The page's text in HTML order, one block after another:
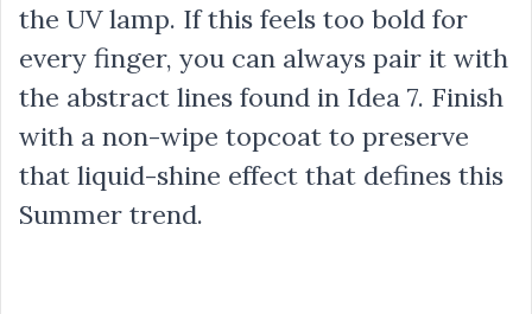
the UV lamp. If this feels too bold for
every finger, you can always pair it with
the abstract lines found in Idea 7. Finish
with a non-wipe topcoat to preserve
that liquid-shine effect that defines this
Summer trend.